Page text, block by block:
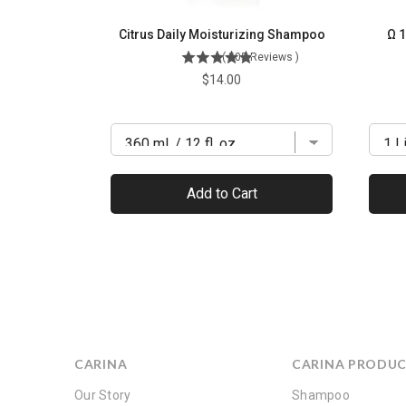
Citrus Daily Moisturizing Shampoo
( 505 Reviews )
Price
$14.00
Add to Cart
Ω
CARINA
Our Story
CARINA
Shampoo